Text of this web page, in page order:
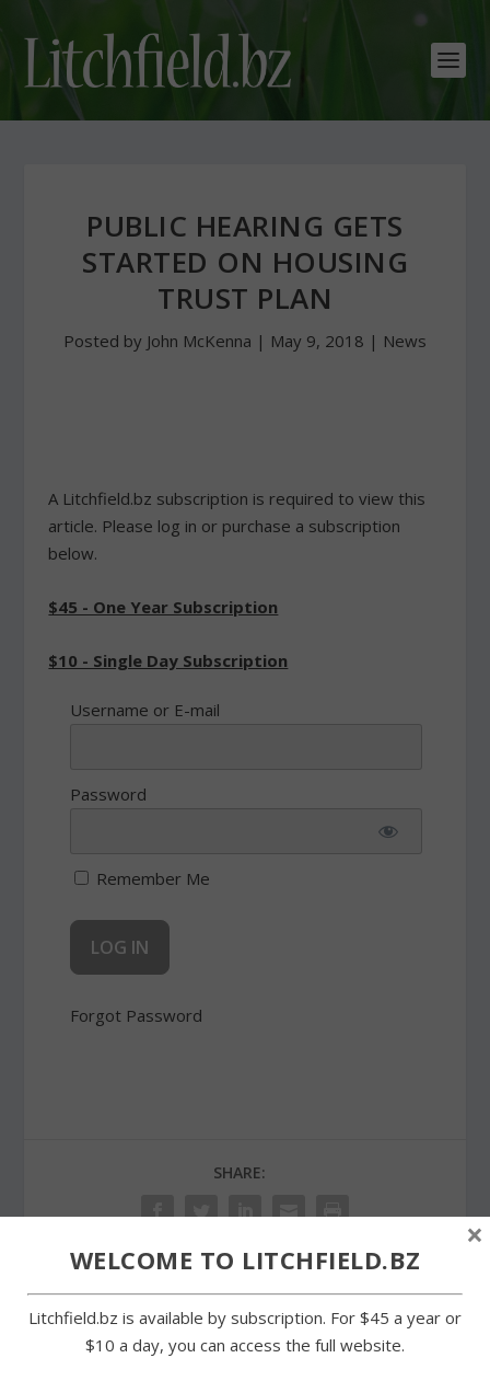
PUBLIC HEARING GETS
STARTED ON HOUSING
TRUST PLAN
Posted by John McKenna | May 9, 2018 | News
A Litchfield.bz subscription is required to view this
article. Please log in or purchase a subscription
below.
$45 - One Year Subscription
$10 - Single Day Subscription
Username or E-mail
Password
Remember Me
Forgot Password
SHARE:
PREVIOUS
Connecticut Rivers Council
NEXT
WELCOME TO LITCHFIELD.BZ
Litchfield.bz is available by subscription. For $45 a year or
$10 a day, you can access the full website.
×